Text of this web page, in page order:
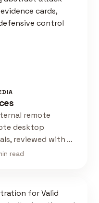
remote
desktop
reviewed with …
read